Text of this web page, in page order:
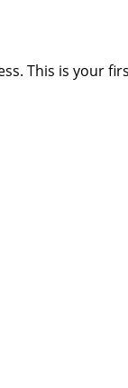
This is your